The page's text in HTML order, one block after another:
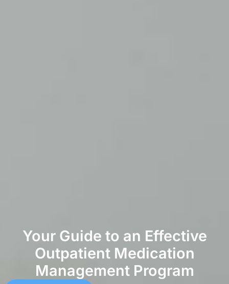
Your Guide to an Effective
Outpatient Medication
Management Program